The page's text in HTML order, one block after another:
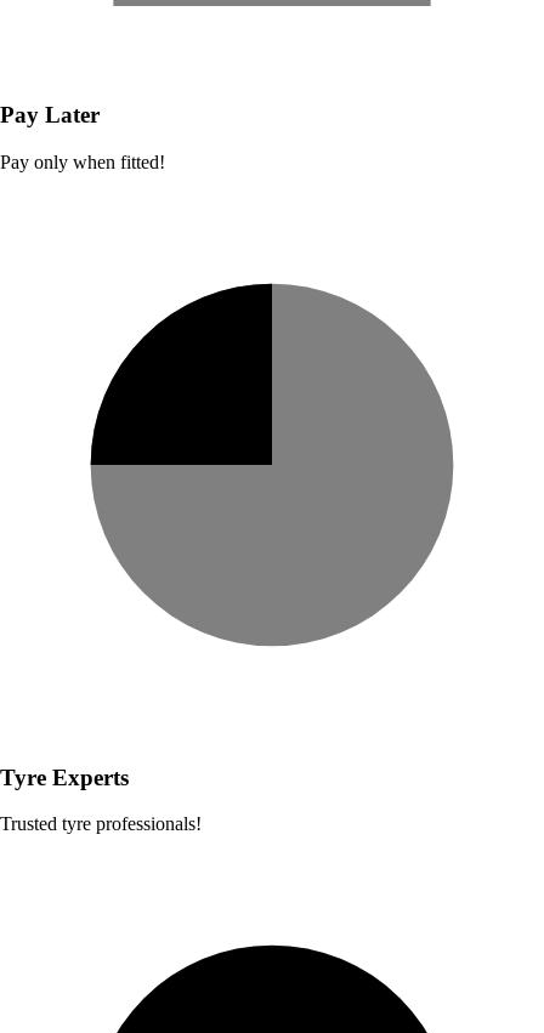
Pay Later
Pay only when fitted!
Tyre Experts
Trusted tyre professionals!